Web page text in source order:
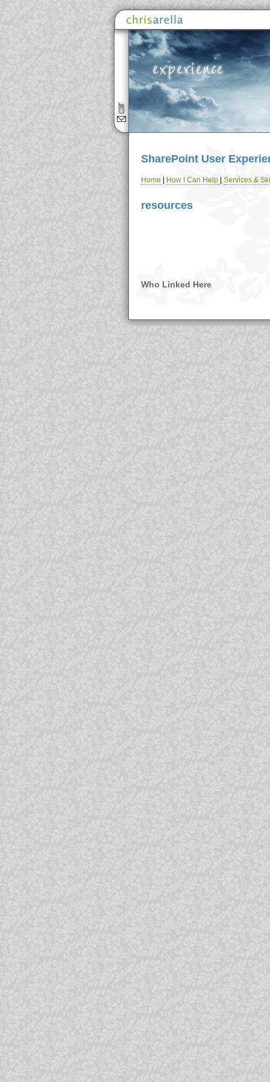
SharePoint User
Home How I Can Help Services &
resources
Who Linked Here